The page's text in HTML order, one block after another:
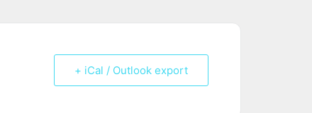
+ iCal / Outlook export